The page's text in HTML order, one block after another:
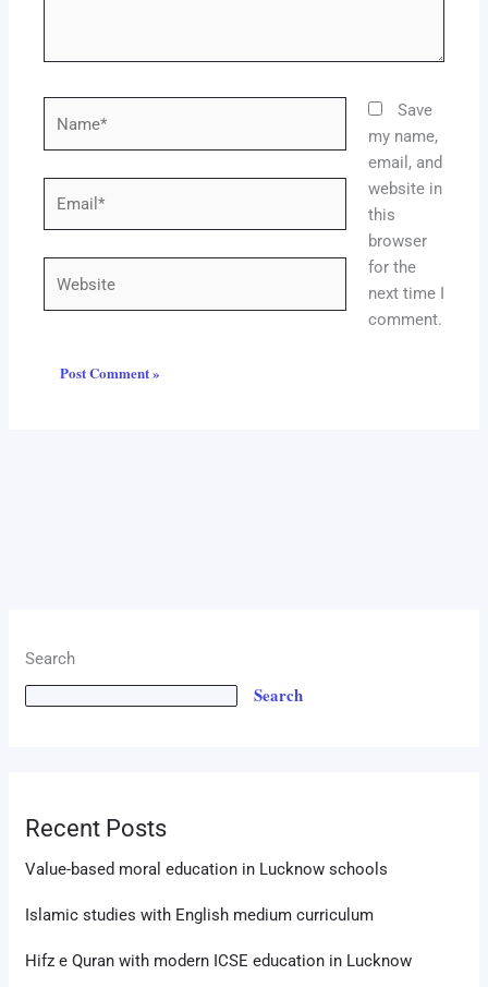
Save
my name,
email, and
website in
this
browser
for the
next time I
comment.
Search
Search
Recent Posts
Value-based moral education in Lucknow schools
Islamic studies with English medium curriculum
Hifz e Quran with modern ICSE education in Lucknow